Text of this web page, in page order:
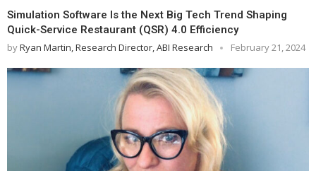
Simulation Software Is the Next Big Tech Trend Shaping
Quick-Service Restaurant (QSR) 4.0 Efficiency
byRyan Martin, Research Director, ABI Research February 21, 2024